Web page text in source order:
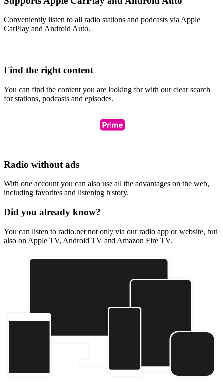
Conveniently listen to all radio stations and podcasts via Apple
CarPlay and Android Auto.
Find the right content
You can find the content you are looking for with our clear search
for stations, podcasts and episodes.
Radio without ads
With one account you can also use all the advantages on the web,
including favorites and listening history.
Did you already know?
You can listen to radio.net not only via our radio app or website, but
also on Apple TV, Android TV and Amazon Fire TV.